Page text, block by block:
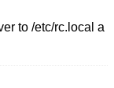
to /etc/rc.local a